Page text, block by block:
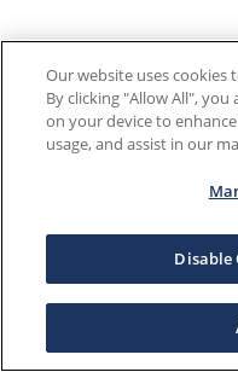
Our website uses cookies
By clicking "Allow All",
on your device to
usage, and assist in our
Disable